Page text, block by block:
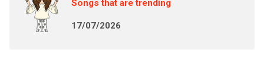
Songs that are trending
17/07/2026